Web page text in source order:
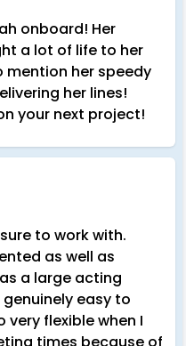
onboard! Her
a lot of life to her
mention her speedy
her lines!
your next project!
to work with.
as well as
a large acting
easy to
very flexible when I